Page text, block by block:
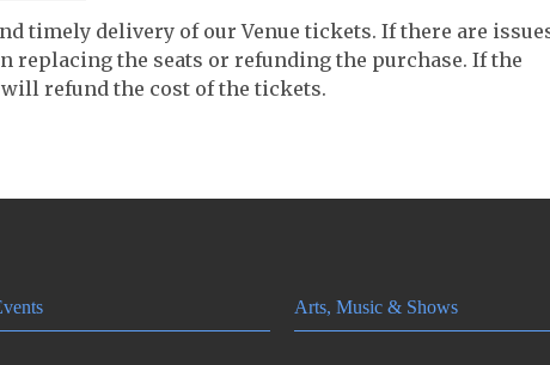
timely delivery of our Venue tickets. If there are
the seats or refunding the purchase. If the
refund the cost of the tickets.
Arts, Music & Shows